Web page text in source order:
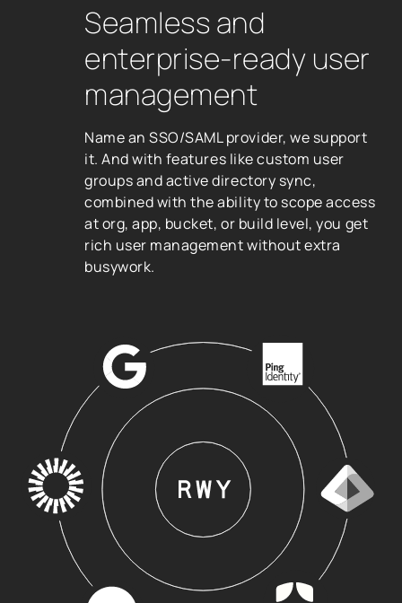
Seamless and
enterprise-ready user
management
Name an SSO/SAML provider, we support
it. And with features like custom user
groups and active directory sync,
combined with the ability to scope access
at org, app, bucket, or build level, you get
rich user management without extra
busywork.